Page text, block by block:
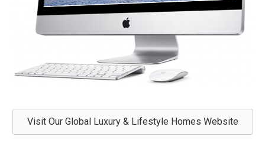
Visit Our Global Luxury & Lifestyle Homes Website